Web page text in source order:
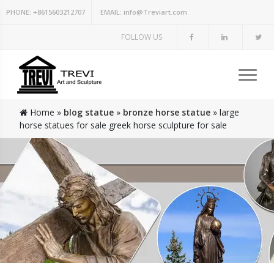
PHONE: +8615603212707 EMAIL: info@Treviart.com
FOLLOW US
Home » blog statue » bronze horse statue » large
horse statues for sale greek horse sculpture for sale